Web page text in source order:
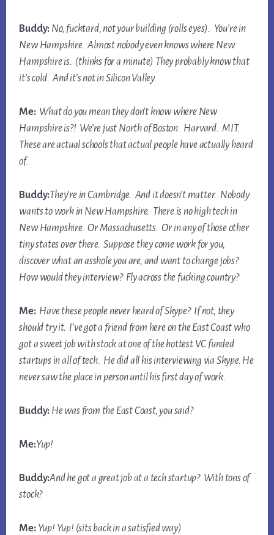
Buddy: No, fucktard, not yourbuilding (rolls eyes). You’re in
New Hampshire. Almost nobody even knows where New
Hampshire is. (thinks for a minute) They probably know that
it’s cold. And it’s not in Silicon Valley.
Me: What do you mean they don’t know where New
Hampshireis?! We’re just North of Boston. Harvard. MIT.
These are actual schools that actual people have actually heard
of.
Buddy:They’re in Cambridge. And it doesn’t matter. Nobody
wants to work in New Hampshire. There is no high tech in
New Hampshire. Or Massachusetts. Or in any of those other
tiny states over there. Suppose they come work for you,
discover what an asshole you are, and want to change jobs?
How would they interview? Fly across the fucking country?
Me: Have these people never heard of Skype? If not, they
should try it. I’ve got a friend from here on the East Coast who
got a sweet job with stock at one of the hottest VC funded
startups in all of tech. He didall his interviewing via Skype. He
never saw the place in person until his first day of work.
Buddy: He was from the East Coast, you said?
Me:Yup!
Buddy:And he got a great job at a tech startup? With tons of
stock?
Me: Yup! Yup! (sits back in a satisfied way)